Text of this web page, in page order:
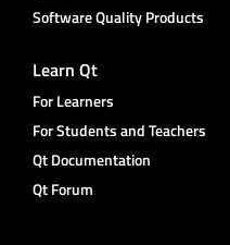
Software Quality Products
Learn Qt
For Learners
For Students and Teachers
Qt Documentation
Qt Forum